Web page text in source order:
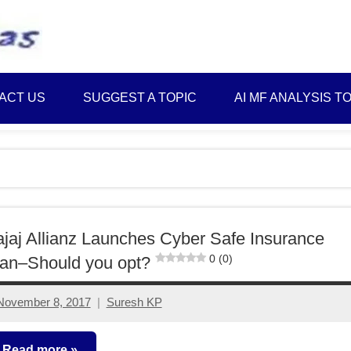
Plans
and
Saving
Ideas
US SUGGEST A TOPIC AI MF ANALYSIS
Allianz Launches Cyber Safe Insurance
you opt?
0 (0)
8, 2017 Suresh KP